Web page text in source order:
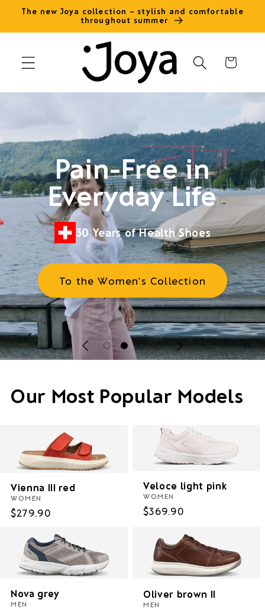
Skip to
The new Joya collection – stylish and comfortable
throughout summer
Cart
Pain-Free in
Everyday Life
30 Years of Health Shoes
To the Women's Collection
Our Most Popular Models
Vienna III red
WOMEN
Regular
$279.90
Veloce light pink
WOMEN
Regular
$369.90
Nova grey
MEN
Oliver brown II
MEN